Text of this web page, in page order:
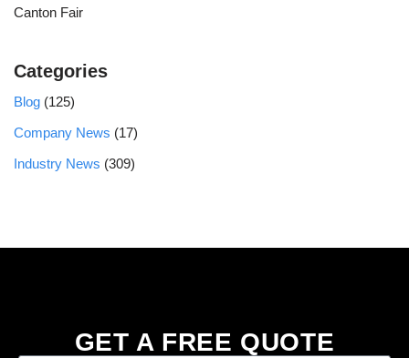
Canton Fair
Categories
Blog (125)
Company News (17)
Industry News (309)
GET A FREE QUOTE